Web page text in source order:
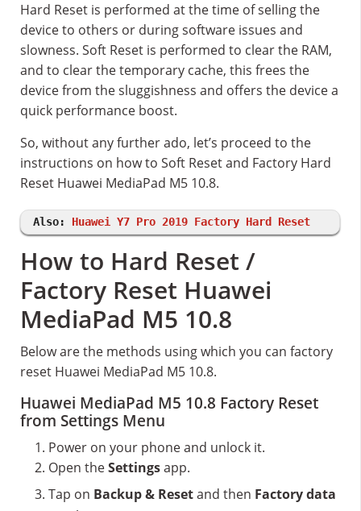
Hard Reset is performed at the time of selling the
device to others or during software issues and
slowness. Soft Reset is performed to clear the RAM,
and to clear the temporary cache, this frees the
device from the sluggishness and offers the device a
quick performance boost.
So, without any further ado, let’s proceed to the
instructions on how to Soft Reset and Factory Hard
Reset Huawei MediaPad M5 10.8.
Also: Huawei Y7 Pro 2019 Factory Hard Reset
How to Hard Reset /
Factory Reset Huawei
MediaPad M5 10.8
Below are the methods using which you can factory
reset Huawei MediaPad M5 10.8.
Huawei MediaPad M5 10.8 Factory Reset
from Settings Menu
Power on your phone and unlock it.
Open theSettingsapp.
Tap on Backup & Resetand then Factory data